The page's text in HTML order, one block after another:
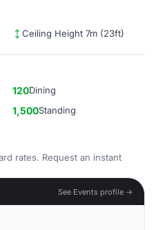
Ceiling Height 7m (23ft)
120Dining
1,500Standing
rates. Request an instant
See Events profile →